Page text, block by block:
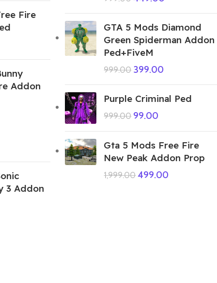
Fire
Addon
3 Addon
GTA 5 Mods Diamond
Green Spiderman Addon
Ped+FiveM
999.00 399.00
Purple Criminal Ped
999.00 99.00
Gta 5 Mods Free Fire
New Peak Addon Prop
1,999.00499.00